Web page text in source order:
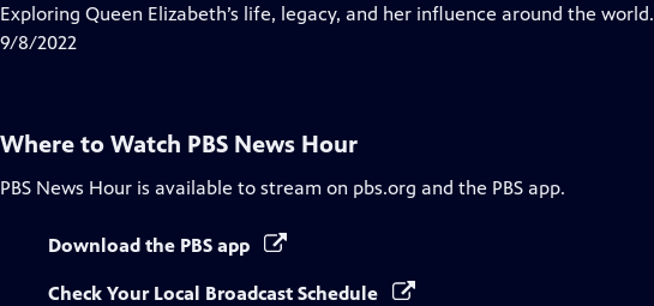
has
Exploring Queen Elizabeth’s life, legacy, and her influence around the world.
9/8/2022
Where to Watch PBS News Hour
PBS News Hour is available to stream on pbs.org and the PBS app.
Download the PBS app
Check Your Local Broadcast Schedule